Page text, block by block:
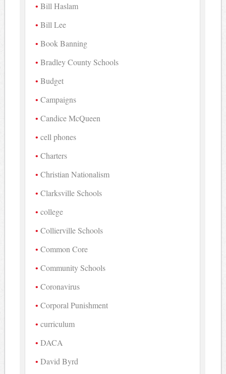
Bill Haslam
Bill Lee
Book Banning
Bradley County Schools
Budget
Campaigns
Candice McQueen
cell phones
Charters
Christian Nationalism
Clarksville Schools
college
Collierville Schools
Common Core
Community Schools
Coronavirus
Corporal Punishment
curriculum
DACA
David Byrd